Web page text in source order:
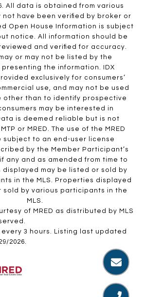
All data is obtained from various
not have been verified by broker or
Open House Information is subject
notice. All information should be
and verified for accuracy.
or may not be listed by the
the information. IDX
exclusively for consumers’
use, and may not be used
other than to identify prospective
may be interested in
is deemed reliable but is not
or MRED. The use of the MRED
subject to an end-user license
by the Member Participant’s
any and as amended from time to
displayed may be listed or sold by
in the MLS. Properties displayed
sold by various participants in the
MLS.
of MRED as distributed by MLS
3 hours. Listing last updated
2026.